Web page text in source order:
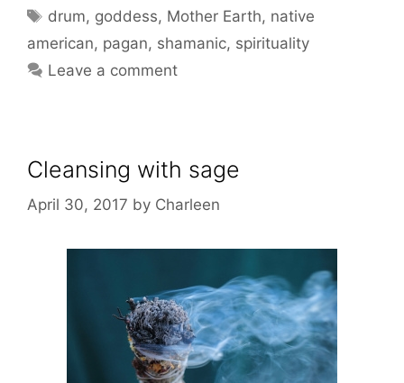
Tags
drum, goddess, Mother Earth, native
american, pagan, shamanic, spirituality
Leave a comment
Cleansing with sage
April 30, 2017 by Charleen